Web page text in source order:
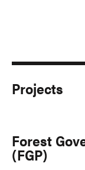
Projects
Forest
(FGP)